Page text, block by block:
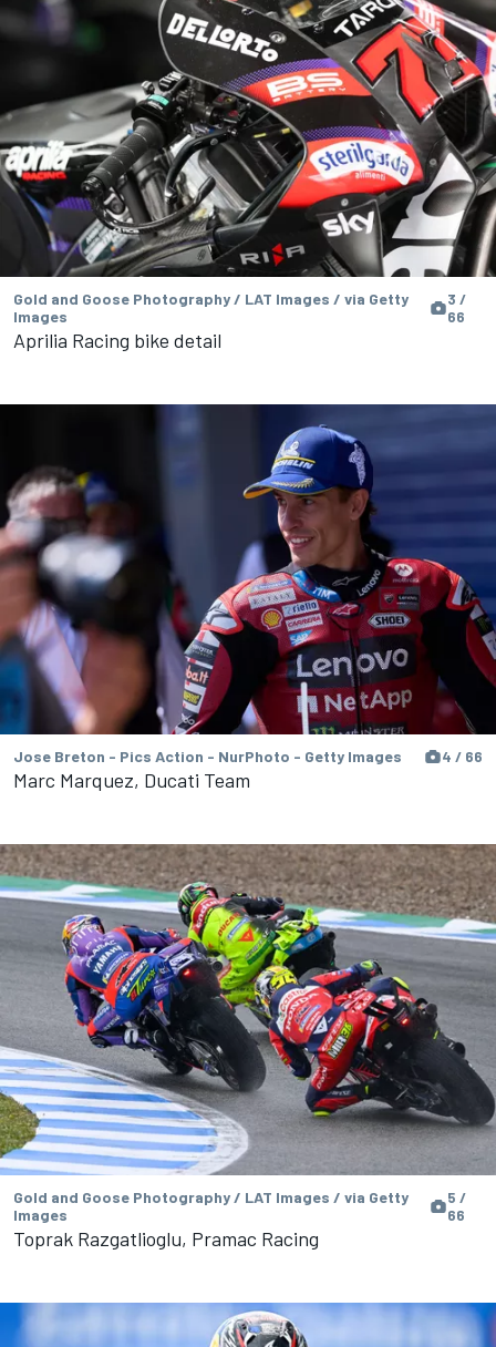
Gold and Goose Photography / LAT Images / via Getty
Images
3 /
66
Aprilia Racing bike detail
Jose Breton - Pics Action - NurPhoto - Getty Images 4 / 66
Marc Marquez, Ducati Team
Gold and Goose Photography / LAT Images / via Getty
Images
5 /
66
Toprak Razgatlioglu, Pramac Racing